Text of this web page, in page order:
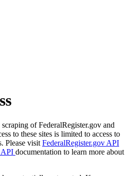
of FederalRegister.gov and
to these sites is limited to access to
Please visit FederalRegister.gov API
API documentation to learn more about